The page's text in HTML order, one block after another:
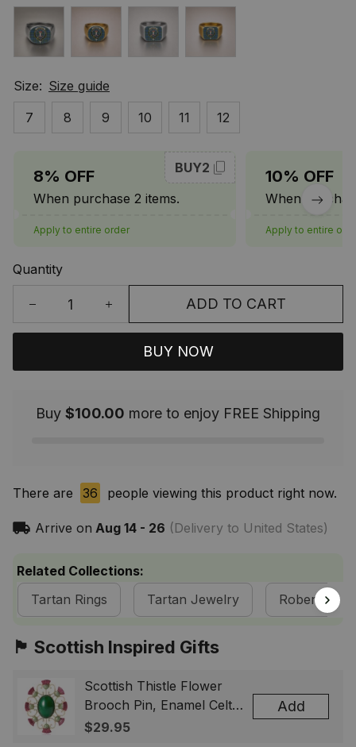
Size: Size guide
7
8 9 10 11 12
8% OFF
When purchase 2 items.
BUY2
Apply to entire order
10% OFF
When
Apply to entire
Quantity
ADD TO CART
BUY NOW
Buy $100.00 more to enjoy FREE Shipping
There are 36 people viewing this product right now.
Arrive on Aug 14 - 26 (Delivery to United States)
Related Collections:
Tartan Rings
Tartan Jewelry Robertson
🏴󠁧󠁢󠁳󠁣󠁴󠁿 Scottish Inspired Gifts
Scottish Thistle Flower
Brooch Pin, Enamel Celtic
Lapel Badge, Scotland
$29.95
Add